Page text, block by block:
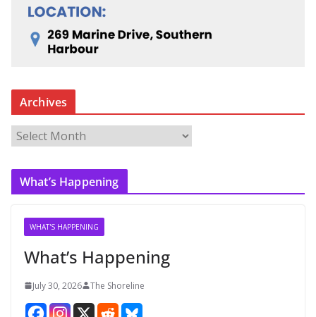
Archives
r
c
What’s Happening
WHAT'S HAPPENING
What’s Happening
July 30, 2026 The Shoreline